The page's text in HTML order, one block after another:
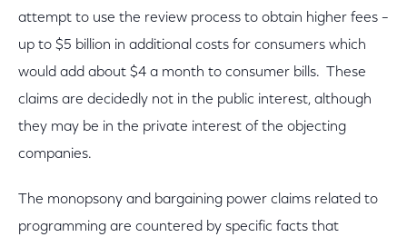
attempt to use the review process to obtain higher fees –
up to $5 billion in additional costs for consumers which
would add about $4 a month to consumer bills. These
claims are decidedly not in the public interest, although
they may be in the private interest of the objecting
companies.
The monopsony and bargaining power claims related to
programming are countered by specific facts that